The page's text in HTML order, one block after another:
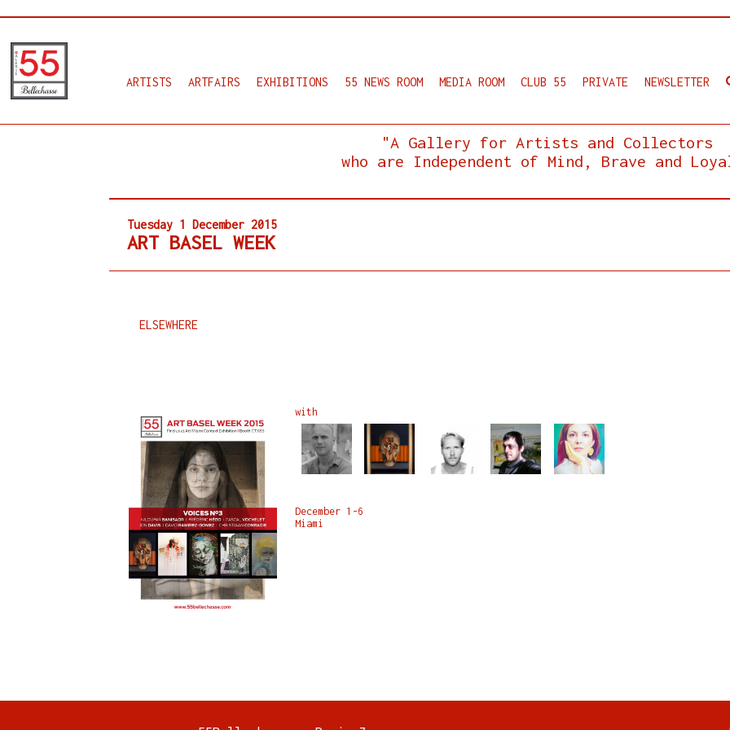
ARTISTS ARTFAIRS EXHIBITIONS 55 NEWS ROOM MEDIA ROOM CLUB 55 PRIVATE NEWSLETTER
"A Gallery for Artists and Collectors
who are Independent of Mind, Brave and
Tuesday 1 December 2015
ART BASEL WEEK
ELSEWHERE
with
December 1-6
Miami